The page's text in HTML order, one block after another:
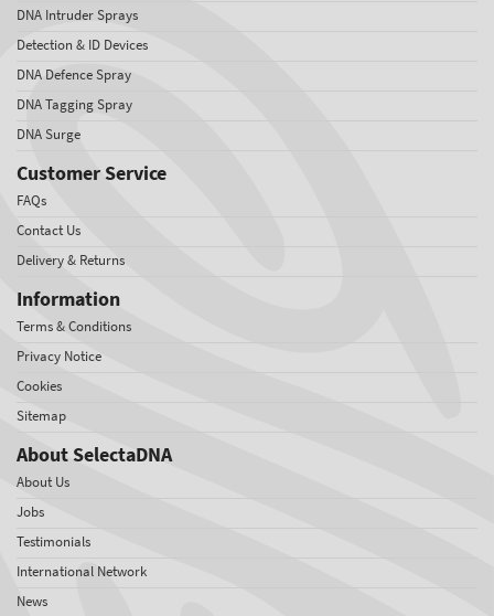
DNA Intruder Sprays
Detection & ID Devices
DNA Defence Spray
DNA Tagging Spray
DNA Surge
Customer Service
FAQs
Contact Us
Delivery & Returns
Information
Terms & Conditions
Privacy Notice
Cookies
Sitemap
About SelectaDNA
About Us
Jobs
Testimonials
International Network
News